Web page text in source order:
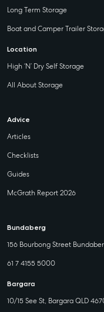
Long Term Storage
Boat and Camper Trailer
Location
High ‘N’ Dry Self Storage
All About Storage
Advice
Articles
Checklists
Guides
McGrath Report 2026
Bundaberg
156 Bourbong Street
61 7 4155 5000
Bargara
10/15 See St, Bargara QLD